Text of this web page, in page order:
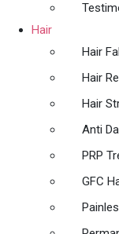
Hair
Hair
Hair
Hair
Anti
PRP
GFC